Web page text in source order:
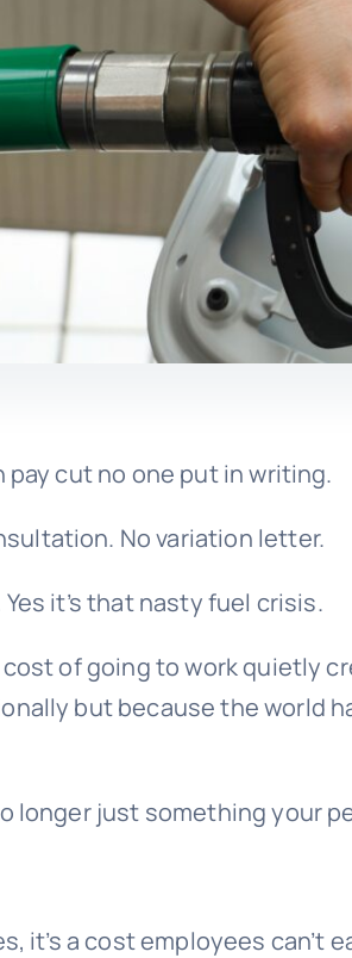
pay cut no one put in writing.
No variation letter.
it’s that nasty fuel crisis.
of going to work quietly
but because the world
longer just something your
it’s a cost employees